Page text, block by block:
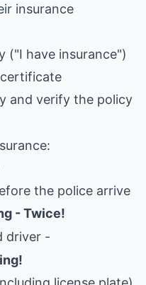
insurance
("I have insurance")
and verify the policy
the police arrive
- Twice!
driver -